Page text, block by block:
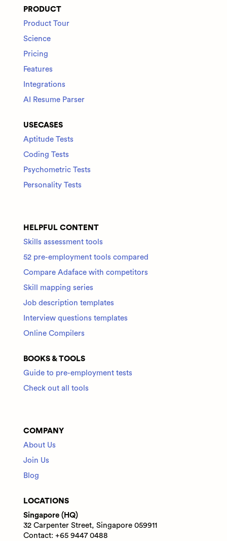
PRODUCT
Product Tour
Science
Pricing
Features
Integrations
AI Resume Parser
USECASES
Aptitude Tests
Coding Tests
Psychometric Tests
Personality Tests
HELPFUL CONTENT
Skills assessment tools
52 pre-employment tools compared
Compare Adaface with competitors
Skill mapping series
Job description templates
Interview questions templates
Online Compilers
BOOKS & TOOLS
Guide to pre-employment tests
Check out all tools
COMPANY
About Us
Join Us
Blog
LOCATIONS
Singapore (HQ)
32 Carpenter Street, Singapore 059911
Contact: +65 9447 0488